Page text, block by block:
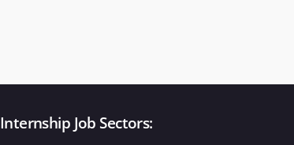
Internship Job Sectors: